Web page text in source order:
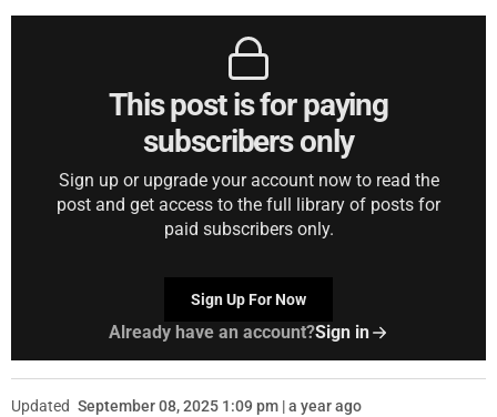
This post is for paying
subscribers only
Sign up or upgrade your account now to read the
post and get access to the full library of posts for
paid subscribers only.
Sign Up For Now
Already have an account?Sign in
Updated September 08, 2025 1:09 pm | a year ago